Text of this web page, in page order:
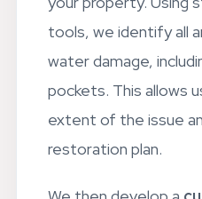
your property. Using
tools, we identify all
water damage,
pockets. This allows
extent of the issue